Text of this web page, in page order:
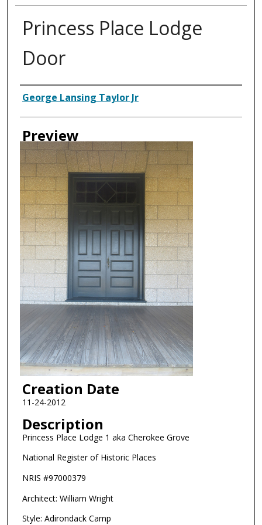
Princess Place Lodge
Door
Creator
George Lansing Taylor Jr
Preview
Creation Date
11-24-2012
Description
Princess Place Lodge 1 aka Cherokee Grove
National Register of Historic Places
NRIS #97000379
Architect: William Wright
Style: Adirondack Camp